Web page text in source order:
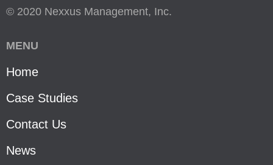
© 2020 Nexxus Management, Inc.
MENU
Home
Case Studies
Contact Us
News